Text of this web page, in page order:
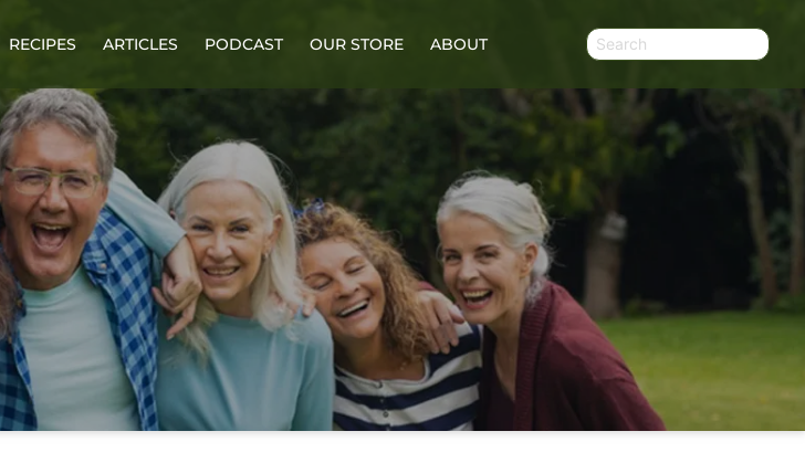
RECIPES ARTICLES PODCAST OUR STORE ABOUT